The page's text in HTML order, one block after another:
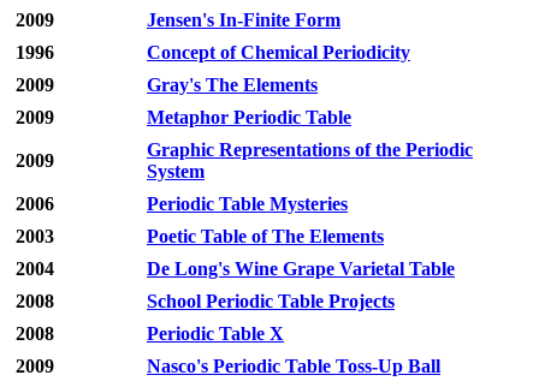
2009
Jensen's In-Finite Form
1996
Concept of Chemical Periodicity
2009
Gray's The Elements
2009
Metaphor Periodic Table
2009
Graphic Representations of the Periodic
System
2006
Periodic Table Mysteries
2003
Poetic Table of The Elements
2004
De Long's Wine Grape Varietal Table
2008
School Periodic Table Projects
2008
Periodic Table X
2009
Nasco's Periodic Table Toss-Up Ball